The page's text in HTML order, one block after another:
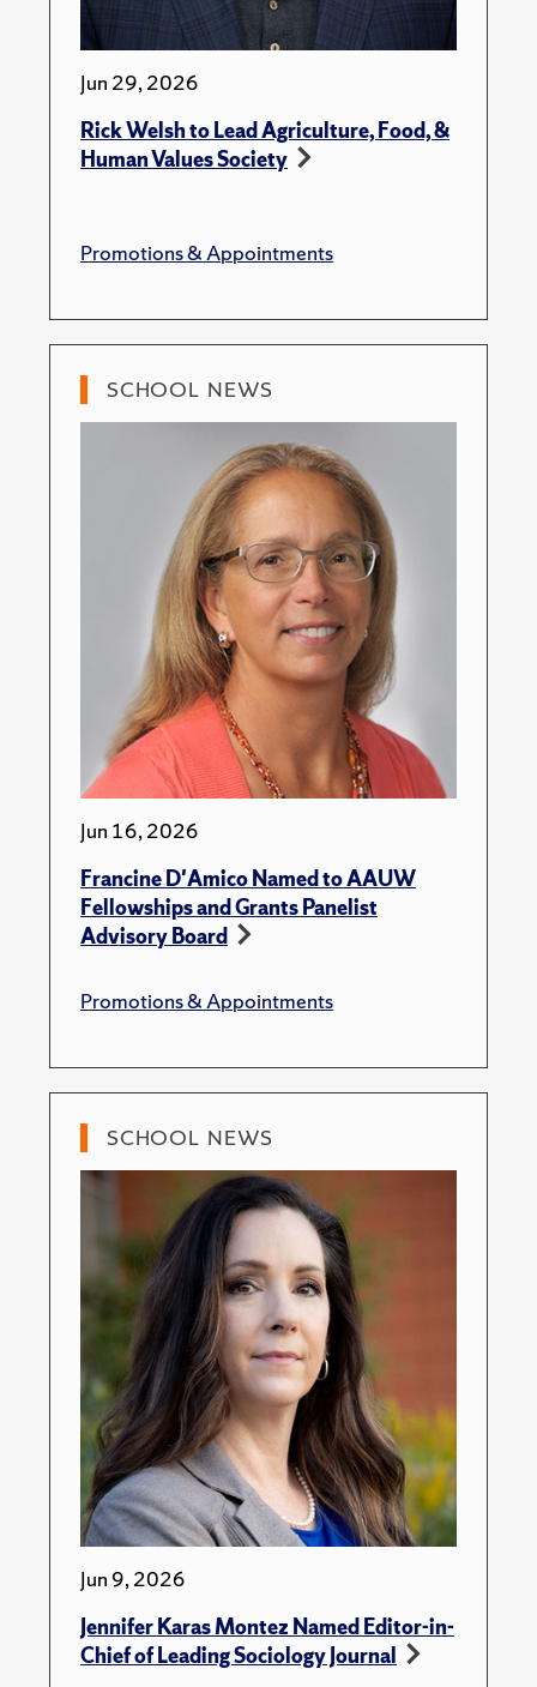
Jun 29, 2026
Rick Welsh to Lead Agriculture, Food, &
Human Values Society
Promotions & Appointments
SCHOOL NEWS
Jun 16, 2026
Francine D'Amico Named to AAUW
Fellowships and Grants Panelist
Advisory Board
Promotions & Appointments
SCHOOL NEWS
Jun 9, 2026
Jennifer Karas Montez Named Editor-in-
Chief of Leading Sociology Journal